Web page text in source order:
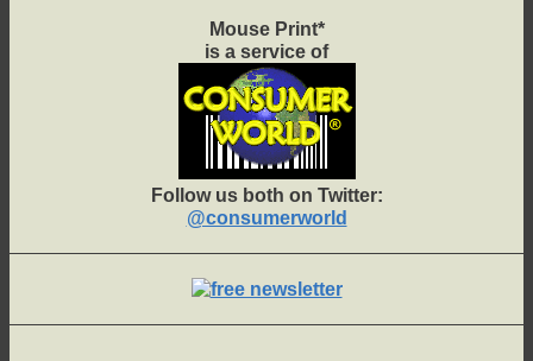
Mouse Print*
is a service of
Follow us both on Twitter:
@consumerworld